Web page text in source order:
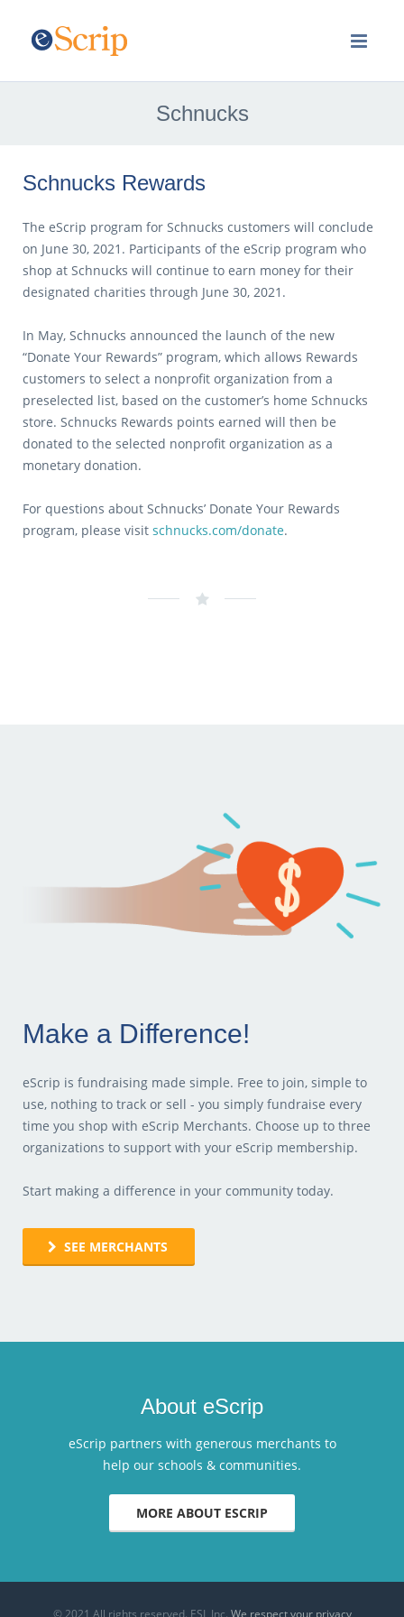
Schnucks
Schnucks Rewards
The eScrip program for Schnucks customers will conclude
on June 30, 2021. Participants of the eScrip program who
shop at Schnucks will continue to earn money for their
designated charities through June 30, 2021.
In May, Schnucks announced the launch of the new
“Donate Your Rewards” program, which allows Rewards
customers to select a nonprofit organization from a
preselected list, based on the customer’s home Schnucks
store. Schnucks Rewards points earned will then be
donated to the selected nonprofit organization as a
monetary donation.
For questions about Schnucks’ Donate Your Rewards
program, please visit schnucks.com/donate.
Make a Difference!
eScrip is fundraising made simple. Free to join, simple to
use, nothing to track or sell - you simply fundraise every
time you shop with eScrip Merchants. Choose up to three
organizations to support with your eScrip membership.
Start making a difference in your community today.
SEE MERCHANTS
About eScrip
eScrip partners with generous merchants to
help our schools & communities.
MORE ABOUT ESCRIP
© 2021 All rights reserved. ESI, Inc. We respect your privacy